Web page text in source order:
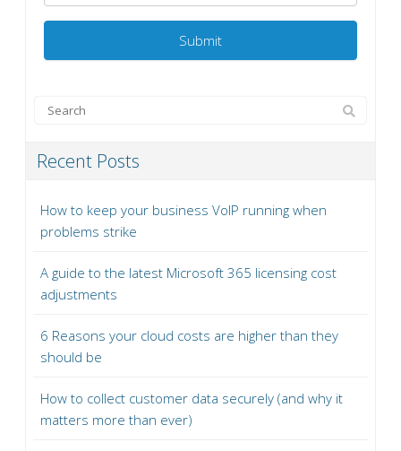
Recent Posts
How to keep your business VoIP running when
problems strike
A guide to the latest Microsoft 365 licensing cost
adjustments
6 Reasons your cloud costs are higher than they
should be
How to collect customer data securely (and why it
matters more than ever)